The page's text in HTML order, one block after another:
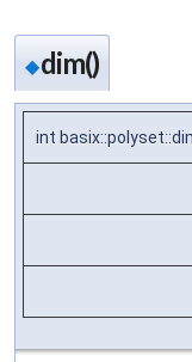
◆dim()
int